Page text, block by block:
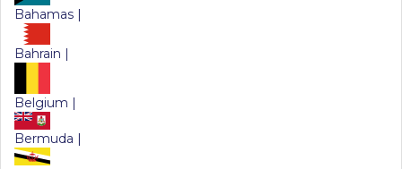
Bahamas |
Bahrain |
Belgium |
Bermuda |